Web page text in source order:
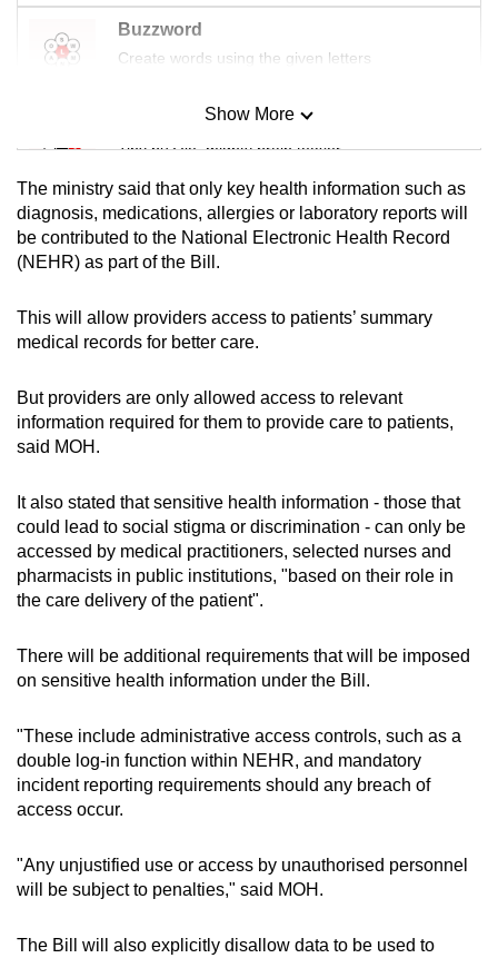
Buzzword
Create words using the given letters
Mini Sudoku
Tiny puzzle, mighty brain teaser
Mini Crossword
Small grid, big challenge
Spot as many words as you can
Show More
Show Less
The ministry said that only key health information such as
diagnosis, medications, allergies or laboratory reports will
be contributed to the National Electronic Health Record
(NEHR) as part of the Bill.
This will allow providers access to patients’ summary
medical records for better care.
But providers are only allowed access to relevant
information required for them to provide care to patients,
said MOH.
It also stated that sensitive health information - those that
could lead to social stigma or discrimination - can only be
accessed by medical practitioners, selected nurses and
pharmacists in public institutions, "based on their role in
the care delivery of the patient".
There will be additional requirements that will be imposed
on sensitive health information under the Bill.
"These include administrative access controls, such as a
double log-in function within NEHR, and mandatory
incident reporting requirements should any breach of
access occur.
"Any unjustified use or access by unauthorised personnel
will be subject to penalties," said MOH.
The Bill will also explicitly disallow data to be used to
Upgraded
but
Contact
us